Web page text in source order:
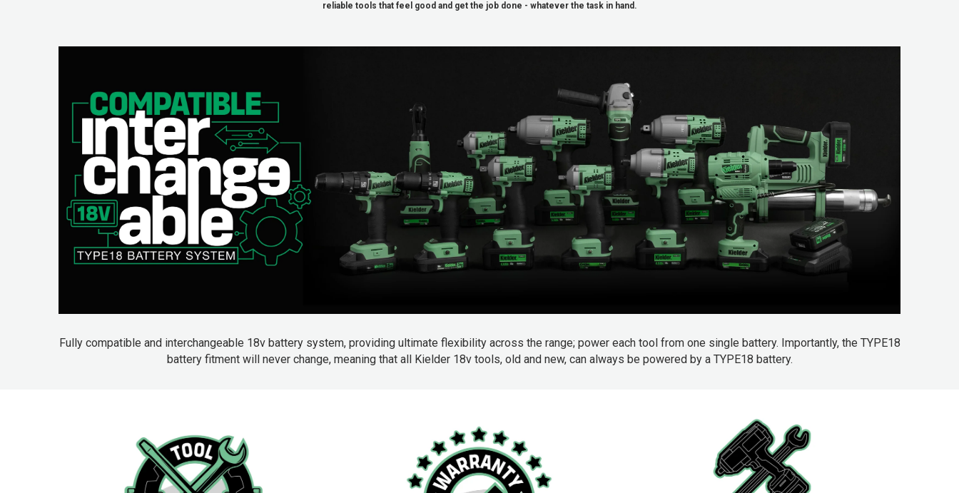
reliable tools that feel good and get the job done - whatever the task in hand.
Fully compatible and interchangeable 18v battery system, providing ultimate flexibility across the range; power each tool from one single battery. Importantly, the TYPE18
battery fitment will never change, meaning that all Kielder 18v tools, old and new, can always be powered by a TYPE18 battery.